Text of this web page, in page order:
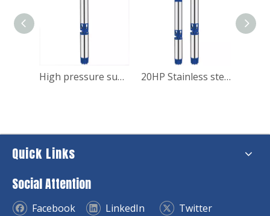
High pressure submersible deep well pump for irrigation 20HP Stainless steel submersible borehole water pump
Quick Links
Social Attention
Facebook LinkedIn
Twitter